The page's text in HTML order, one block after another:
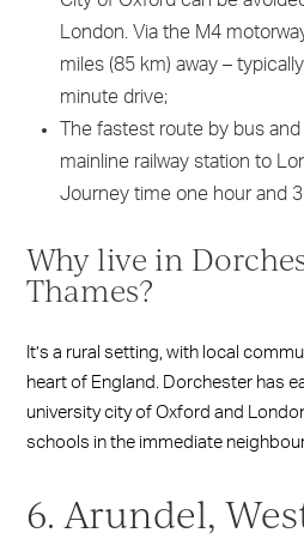
London. Via the M4
miles (85 km) away –
minute drive;
The fastest route by bus
mainline railway station to
Journey time one hour and
Why live in
Thames?
It’s a rural setting, with local
heart of England. Dorchester has
university city of Oxford and
schools in the immediate
6. Arundel,